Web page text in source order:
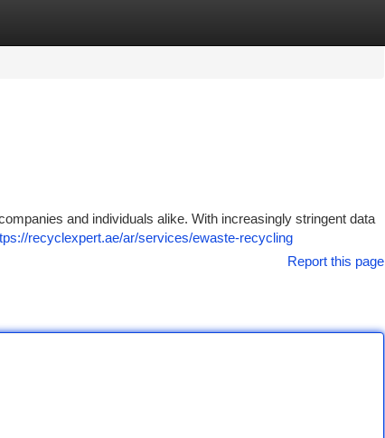
and individuals alike. With increasingly stringent data
recyclexpert.ae/ar/services/ewaste-recycling
Report this page